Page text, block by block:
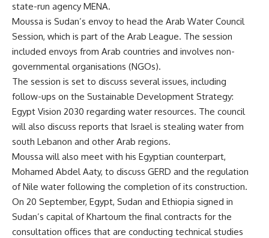
state-run agency MENA.
Moussa is Sudan’s envoy to head the Arab Water Council
Session, which is part of the Arab League. The session
included envoys from Arab countries and involves non-
governmental organisations (NGOs).
The session is set to discuss several issues, including
follow-ups on the Sustainable Development Strategy:
Egypt Vision 2030 regarding water resources. The council
will also discuss reports that Israel is stealing water from
south Lebanon and other Arab regions.
Moussa will also meet with his Egyptian counterpart,
Mohamed Abdel Aaty, to discuss GERD and the regulation
of Nile water following the completion of its construction.
On 20 September, Egypt, Sudan and Ethiopia signed in
Sudan’s capital of Khartoum the final contracts for the
consultation offices that are conducting technical studies